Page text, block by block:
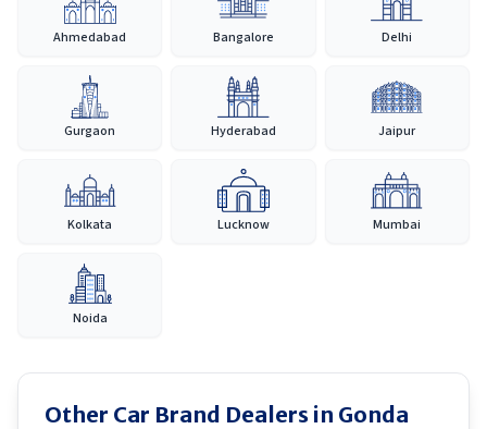
Ahmedabad Bangalore Delhi
Gurgaon Hyderabad Jaipur
Kolkata Lucknow Mumbai
Noida
Other Car Brand Dealers in Gonda